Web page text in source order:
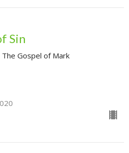
Sin
The Gospel of Mark